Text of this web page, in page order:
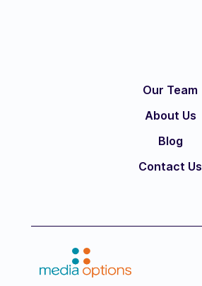
Our Team
About Us
Blog
Contact Us